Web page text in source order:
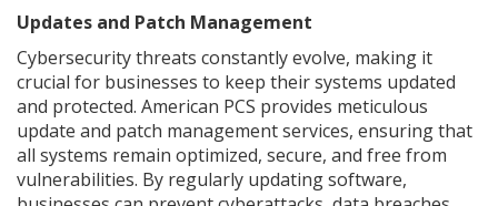
Updates and Patch Management
Cybersecurity threats constantly evolve, making it
crucial for businesses to keep their systems updated
and protected. American PCS provides meticulous
update and patch management services, ensuring that
all systems remain optimized, secure, and free from
vulnerabilities. By regularly updating software,